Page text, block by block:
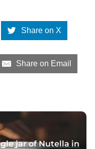
Share on X
Share on Email
jar of Nutella in